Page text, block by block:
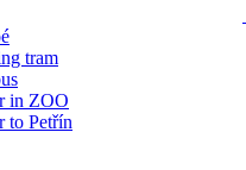
tram
in ZOO
to Petřín